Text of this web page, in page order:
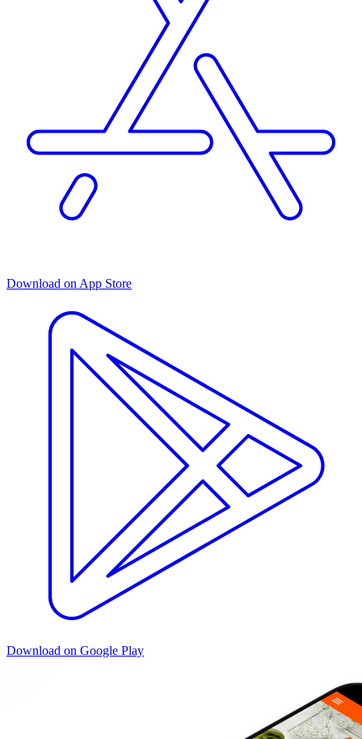
Download on App Store
Download on Google Play